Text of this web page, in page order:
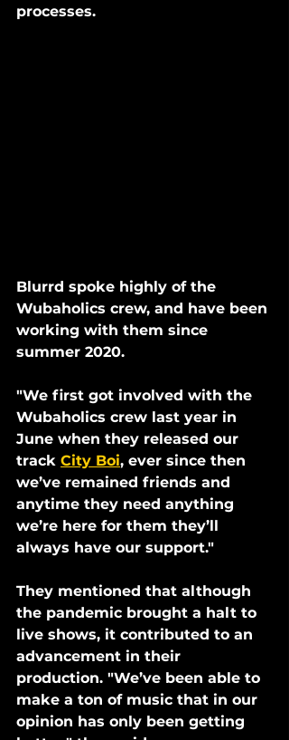
processes.
Blurrd spoke highly of the
Wubaholics crew, and have been
working with them since
summer 2020.
"We first got involved with the
Wubaholics crew last year in
June when they released our
track City Boi, ever since then
we’ve remained friends and
anytime they need anything
we’re here for them they’ll
always have our support."
They mentioned that although
the pandemic brought a halt to
live shows, it contributed to an
advancement in their
production. "We’ve been able to
make a ton of music that in our
opinion has only been getting